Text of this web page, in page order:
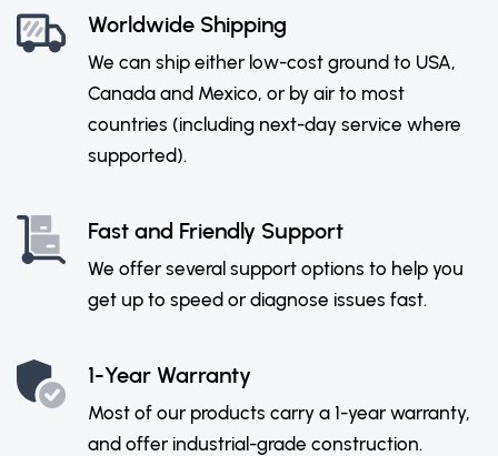
Worldwide Shipping
We can ship either low-cost ground to USA,
Canada and Mexico, or by air to most
countries (including next-day service where
supported).
Fast and Friendly Support
We offer several support options to help you
get up to speed or diagnose issues fast.
1-Year Warranty
Most of our products carry a 1-year warranty,
and offer industrial-grade construction.